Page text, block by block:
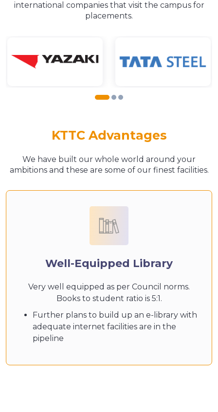
international companies that visit the campus for
placements.
KTTC Advantages
We have built our whole world around your
ambitions and these are some of our finest facilities.
Well-Equipped Library
Very well equipped as per Council norms.
Books to student ratio is 5:1.
Further plans to build up an e-library with
adequate internet facilities are in the
pipeline